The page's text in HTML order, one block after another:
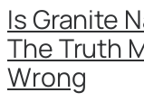
Is Granite
The Truth
Wrong